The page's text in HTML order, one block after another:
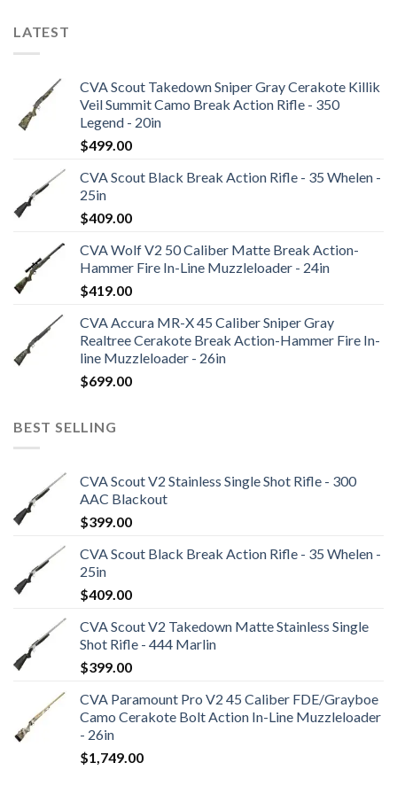
LATEST
CVA Scout Takedown Sniper Gray Cerakote Killik
Veil Summit Camo Break Action Rifle - 350
Legend - 20in
$499.00
CVA Scout Black Break Action Rifle - 35 Whelen -
25in
$409.00
CVA Wolf V2 50 Caliber Matte Break Action-
Hammer Fire In-Line Muzzleloader - 24in
$419.00
CVA Accura MR-X 45 Caliber Sniper Gray
Realtree Cerakote Break Action-Hammer Fire In-
line Muzzleloader - 26in
$699.00
BEST SELLING
CVA Scout V2 Stainless Single Shot Rifle - 300
AAC Blackout
$399.00
CVA Scout Black Break Action Rifle - 35 Whelen -
25in
$409.00
CVA Scout V2 Takedown Matte Stainless Single
Shot Rifle - 444 Marlin
$399.00
CVA Paramount Pro V2 45 Caliber FDE/Grayboe
Camo Cerakote Bolt Action In-Line Muzzleloader
- 26in
$1,749.00